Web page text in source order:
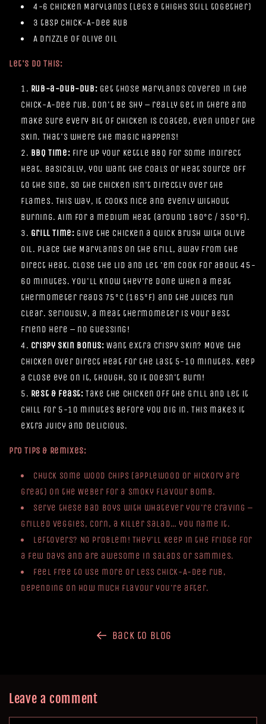
4-6 Chicken Marylands (legs & thighs still together)
3 tbsp Chick-A-Dee Rub
A drizzle of olive oil
Let's Do This:
Rub-a-Dub-Dub: Get those Marylands covered in the
Chick-A-Dee rub. Don't be shy – really get in there and
make sure every bit of chicken is coated, even under the
skin. That's where the magic happens!
BBQ Time: Fire up your Kettle BBQ for some indirect
heat. Basically, you want the coals or heat source off
to the side, so the chicken isn't directly over the
flames. This way, it cooks nice and evenly without
burning. Aim for a medium heat (around 180°C / 350°F).
Grill Time: Give the chicken a quick brush with olive
oil. Place the Marylands on the grill, away from the
direct heat. Close the lid and let 'em cook for about 45-
60 minutes. You'll know they're done when a meat
thermometer reads 75°C (165°F) and the juices run
clear. Seriously, a meat thermometer is your best
friend here – no guessing!
Crispy Skin Bonus: Want extra crispy skin? Move the
chicken over direct heat for the last 5-10 minutes. Keep
a close eye on it, though, so it doesn't burn!
Rest & Feast: Take the chicken off the grill and let it
chill for 5-10 minutes before you dig in. This makes it
extra juicy and delicious.
Pro Tips & Remixes:
Chuck some wood chips (applewood or hickory are
great) on the Weber for a smoky flavour bomb.
Serve these bad boys with whatever you're craving –
grilled veggies, corn, a killer salad… you name it.
Leftovers? No problem! They'll keep in the fridge for
a few days and are awesome in salads or sammies.
Feel free to use more or less Chick-A-Dee rub,
depending on how much flavour you're after.
Back to blog
Leave a comment